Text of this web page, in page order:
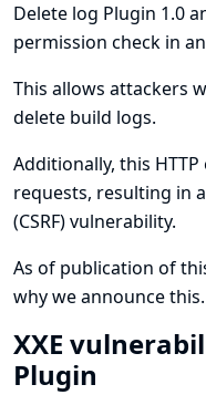
Delete log Plugin 1.0
permission check in
This allows attackers
delete build logs.
Additionally, this
requests, resulting in
(CSRF) vulnerability.
As of publication of
why we announce this.
XXE
Plugin